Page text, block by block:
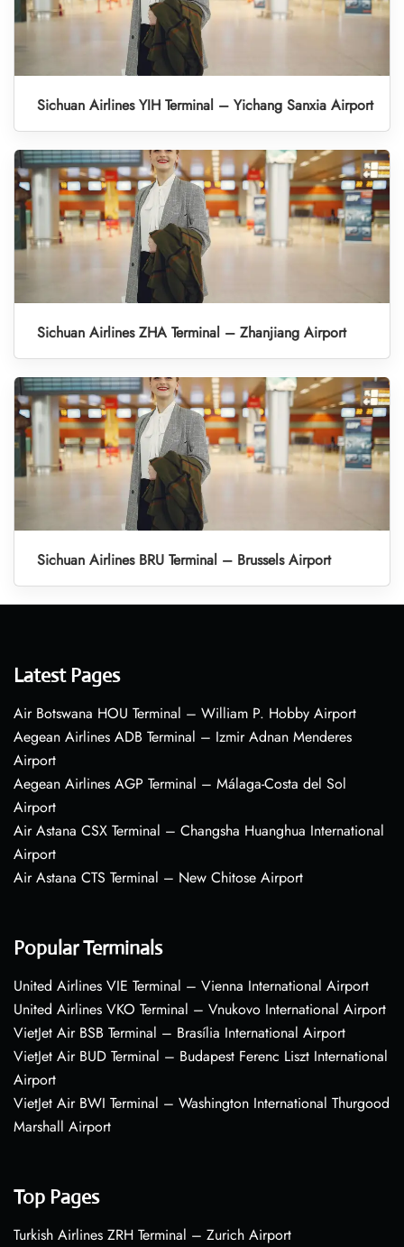
Sichuan Airlines YIH Terminal – Yichang Sanxia Airport
Sichuan Airlines ZHA Terminal – Zhanjiang Airport
Sichuan Airlines BRU Terminal – Brussels Airport
Latest Pages
Air Botswana HOU Terminal – William P. Hobby Airport
Aegean Airlines ADB Terminal – Izmir Adnan Menderes
Airport
Aegean Airlines AGP Terminal – Málaga-Costa del Sol
Airport
Air Astana CSX Terminal – Changsha Huanghua International
Airport
Air Astana CTS Terminal – New Chitose Airport
Popular Terminals
United Airlines VIE Terminal – Vienna International Airport
United Airlines VKO Terminal – Vnukovo International Airport
VietJet Air BSB Terminal – Brasília International Airport
VietJet Air BUD Terminal – Budapest Ferenc Liszt International
Airport
VietJet Air BWI Terminal – Washington International Thurgood
Marshall Airport
Top Pages
Turkish Airlines ZRH Terminal – Zurich Airport